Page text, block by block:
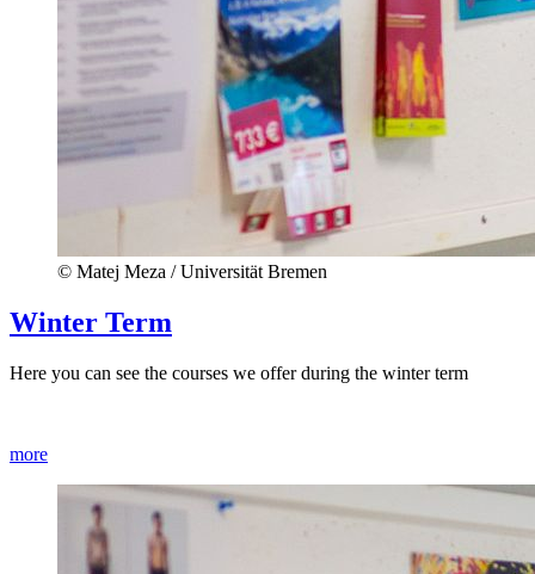
© Matej Meza / Universität Bremen
Winter Term
Here you can see the courses we offer during the winter term
more